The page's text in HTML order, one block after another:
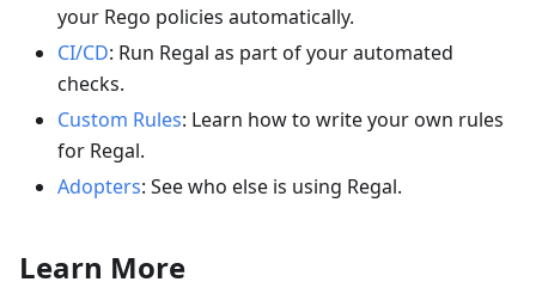
your Rego policies automatically.
CI/CD: Run Regal as part of your automated
checks.
Custom Rules: Learn how to write your own rules
for Regal.
Adopters: See who else is using Regal.
Learn More